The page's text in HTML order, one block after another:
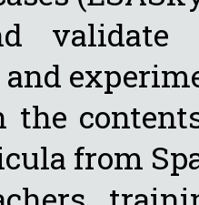
the
from